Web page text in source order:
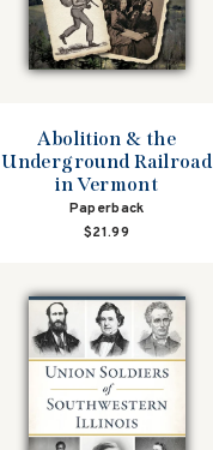
Abolition & the
Underground Railroad
in Vermont
Paperback
$21.99